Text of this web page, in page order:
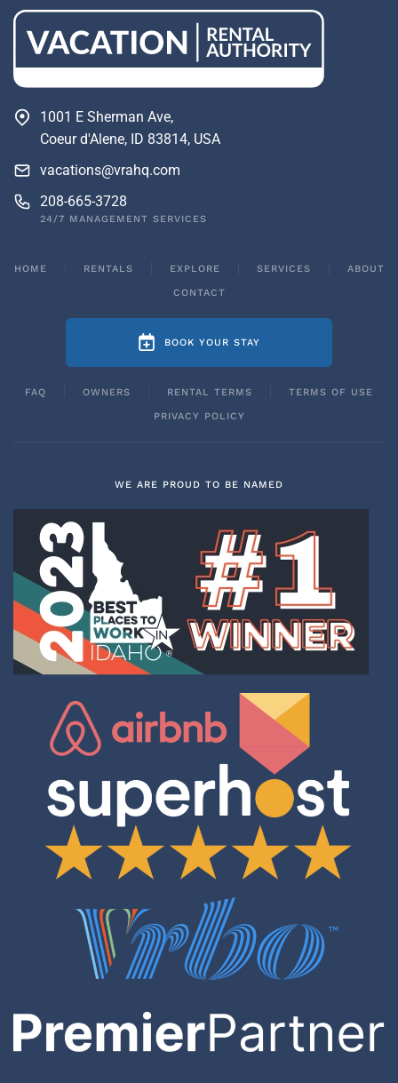
1001 E Sherman Ave,
Coeur d'Alene, ID 83814, USA
vacations@vrahq.com
208-665-3728
24/7 MANAGEMENT SERVICES
HOME RENTALS EXPLORE SERVICES ABOUT
CONTACT
BOOK YOUR STAY
FAQ OWNERS RENTAL TERMS TERMS OF USE
PRIVACY POLICY
WE ARE PROUD TO BE NAMED